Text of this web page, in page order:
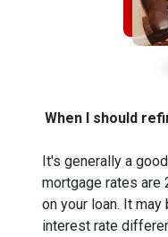
When I should
It's generally a
mortgage rates are
on your loan. It
interest rate